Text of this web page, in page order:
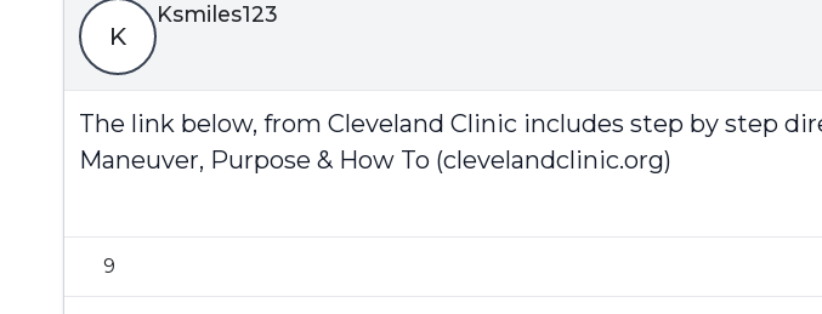
K
Ksmiles123
The link below, from Cleveland Clinic includes step by step
Maneuver, Purpose & How To (clevelandclinic.org)
9